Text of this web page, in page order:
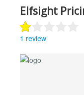
Elfsight
1 review